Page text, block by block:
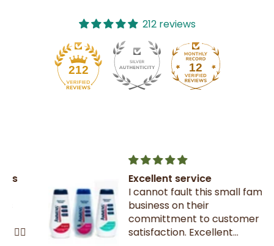
212 reviews
212 12
Excellent service
I cannot fault this small family
business on their
committment to customer
satisfaction. Excellent